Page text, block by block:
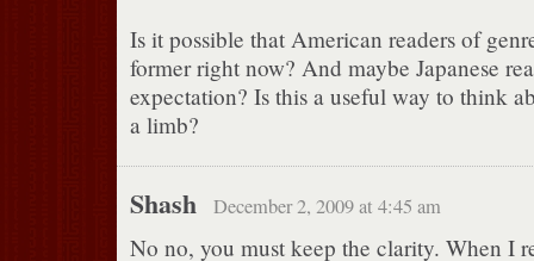
Is it possible that American readers of
former right now? And maybe Japanese
expectation? Is this a useful way to think
a limb?
Shash December 2, 2009 at 4:45 am
No no, you must keep the clarity. When I